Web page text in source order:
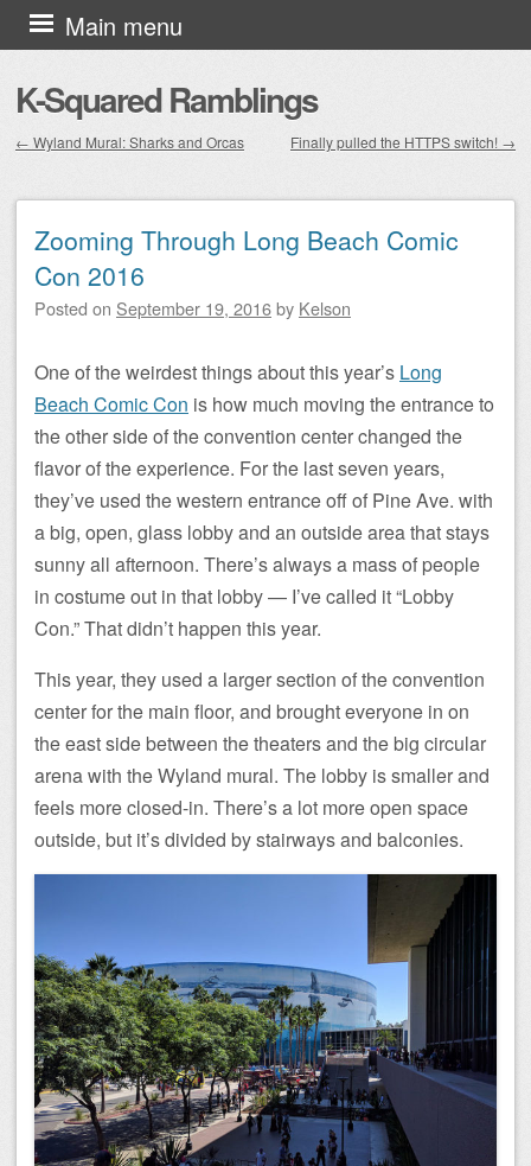
K-Squared Ramblings
Main menu
Skip to content
← Wyland Mural: Sharks and Orcas Finally pulled the HTTPS switch! →
Zooming Through Long Beach Comic
Con 2016
Posted on September 19, 2016by Kelson
One of the weirdest things about this year’s Long
Beach Comic Con is how much moving the entrance to
the other side of the convention center changed the
flavor of the experience. For the last seven years,
they’ve used the western entrance off of Pine Ave. with
a big, open, glass lobby and an outside area that stays
sunny all afternoon. There’s always a mass of people
in costume out in that lobby — I’ve called it “Lobby
Con.” That didn’t happen this year.
This year, they used a larger section of the convention
center for the main floor, and brought everyone in on
the east side between the theaters and the big circular
arena with the Wyland mural. The lobby is smaller and
feels more closed-in. There’s a lot more open space
outside, but it’s divided by stairways and balconies.